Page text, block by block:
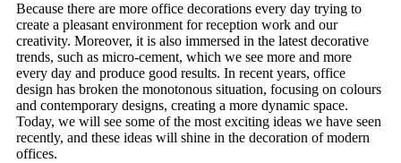
Because there are more office decorations every day trying to
create a pleasant environment for reception work and our
creativity. Moreover, it is also immersed in the latest decorative
trends, such as micro-cement, which we see more and more
every day and produce good results. In recent years, office
design has broken the monotonous situation, focusing on colours
and contemporary designs, creating a more dynamic space.
Today, we will see some of the most exciting ideas we have seen
recently, and these ideas will shine in the decoration of modern
offices.